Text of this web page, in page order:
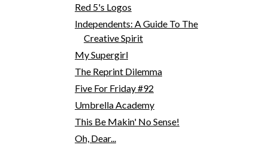
Red 5's Logos
Independents: A Guide To The
Creative Spirit
My Supergirl
The Reprint Dilemma
Five For Friday #92
Umbrella Academy
This Be Makin' No Sense!
Oh, Dear...